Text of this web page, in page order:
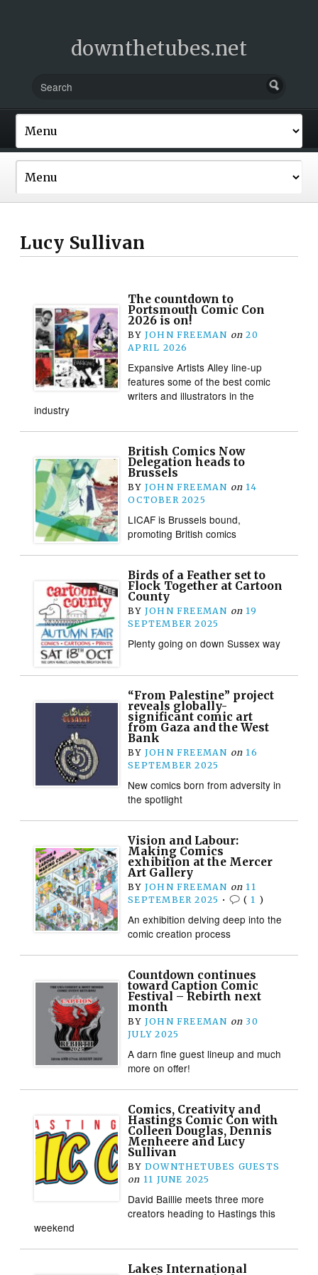
downthetubes.net
Lucy Sullivan
The countdown to
Portsmouth Comic Con
2026 is on!
BY JOHN FREEMAN on 20
APRIL 2026
Expansive Artists Alley line-up
features some of the best comic
writers and illustrators in the
industry
British Comics Now
Delegation heads to
Brussels
BY JOHN FREEMAN on 14
OCTOBER 2025
LICAF is Brussels bound,
promoting British comics
Birds of a Feather set to
Flock Together at Cartoon
County
BY JOHN FREEMAN on 19
SEPTEMBER 2025
Plenty going on down Sussex way
“From Palestine” project
reveals globally-
significant comic art
from Gaza and the West
Bank
BY JOHN FREEMAN on 16
SEPTEMBER 2025
New comics born from adversity in
the spotlight
Vision and Labour:
Making Comics
exhibition at the Mercer
Art Gallery
BY JOHN FREEMAN on 11
SEPTEMBER 2025 • ( 1 )
An exhibition delving deep into the
comic creation process
Countdown continues
toward Caption Comic
Festival – Rebirth next
month
BY JOHN FREEMAN on 30
JULY 2025
A darn fine guest lineup and much
more on offer!
Comics, Creativity and
Hastings Comic Con with
Colleen Douglas, Dennis
Menheere and Lucy
Sullivan
BY DOWNTHETUBES GUESTS
on 11 JUNE 2025
David Baillie meets three more
creators heading to Hastings this
weekend
Lakes International